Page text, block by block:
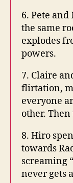
6. Pete
the same
explodes
powers.
7. Claire
flirtation,
everyone
other.
8. Hiro
towards
screaming
never gets